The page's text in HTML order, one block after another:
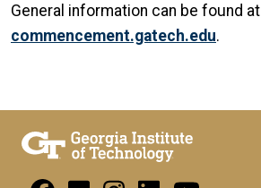
General information can be found at
commencement.gatech.edu.